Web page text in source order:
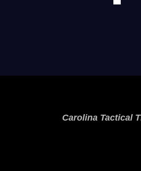
Carolina Tactical